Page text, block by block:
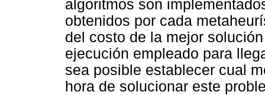
algoritmos son
obtenidos por cada
del costo de la mejor
ejecución empleado para
sea posible establecer cual
hora de solucionar este